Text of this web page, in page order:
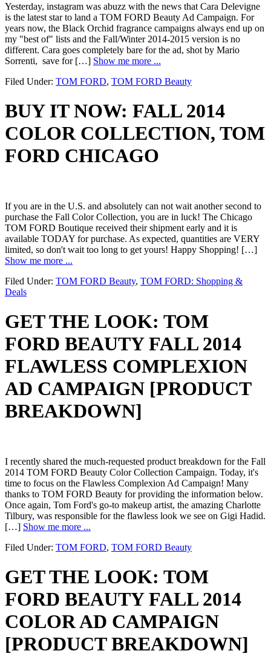
Yesterday, instagram was abuzz with the news that Cara Delevigne
is the latest star to land a TOM FORD Beauty Ad Campaign. For
years now, the Black Orchid fragrance campaigns always end up on
my "best of" lists and the Fall/Winter 2014-2015 version is no
different. Cara goes completely bare for the ad, shot by Mario
Sorrenti, save for […] Show me more ...
Filed Under: TOM FORD, TOM FORD Beauty
BUY IT NOW: FALL 2014
COLOR COLLECTION, TOM
FORD CHICAGO
If you are in the U.S. and absolutely can not wait another second to
purchase the Fall Color Collection, you are in luck! The Chicago
TOM FORD Boutique received their shipment early and it is
available TODAY for purchase. As expected, quantities are VERY
limited, so don't wait too long to get yours! Happy Shopping! […]
Show me more ...
Filed Under: TOM FORD Beauty, TOM FORD: Shopping &
Deals
GET THE LOOK: TOM
FORD BEAUTY FALL 2014
FLAWLESS COMPLEXION
AD CAMPAIGN [PRODUCT
BREAKDOWN]
I recently shared the much-requested product breakdown for the Fall
2014 TOM FORD Beauty Color Collection Campaign. Today, it's
time to focus on the Flawless Complexion Ad Campaign! Many
thanks to TOM FORD Beauty for providing the information below.
Once again, Tom Ford's go-to makeup artist, the amazing Charlotte
Tilbury, was responsible for the flawless look we see on Gigi Hadid.
[…] Show me more ...
Filed Under: TOM FORD, TOM FORD Beauty
GET THE LOOK: TOM
FORD BEAUTY FALL 2014
COLOR AD CAMPAIGN
[PRODUCT BREAKDOWN]